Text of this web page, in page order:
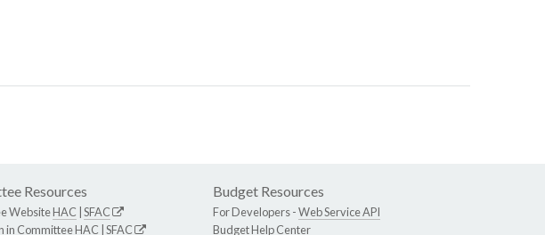
Resources
WebsiteHAC SFAC
in CommitteeHAC SFAC
Budget Resources
For Developers -Web Service API
Budget Help Center